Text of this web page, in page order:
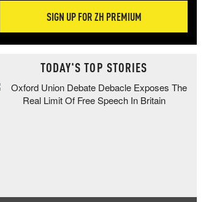
SIGN UP FOR ZH PREMIUM
TODAY'S TOP STORIES